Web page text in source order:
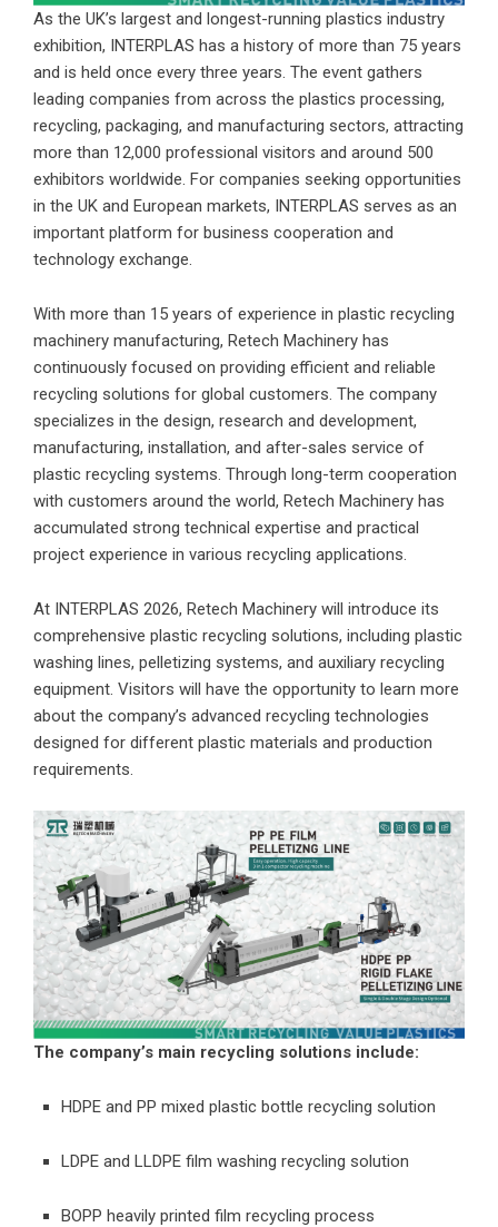
As the UK’s largest and longest-running plastics industry
exhibition, INTERPLAS has a history of more than 75 years
and is held once every three years. The event gathers
leading companies from across the plastics processing,
recycling, packaging, and manufacturing sectors, attracting
more than 12,000 professional visitors and around 500
exhibitors worldwide. For companies seeking opportunities
in the UK and European markets, INTERPLAS serves as an
important platform for business cooperation and
technology exchange.
With more than 15 years of experience in plastic recycling
machinery manufacturing, Retech Machinery has
continuously focused on providing efficient and reliable
recycling solutions for global customers. The company
specializes in the design, research and development,
manufacturing, installation, and after-sales service of
plastic recycling systems. Through long-term cooperation
with customers around the world, Retech Machinery has
accumulated strong technical expertise and practical
project experience in various recycling applications.
At INTERPLAS 2026, Retech Machinery will introduce its
comprehensive plastic recycling solutions, including plastic
washing lines, pelletizing systems, and auxiliary recycling
equipment. Visitors will have the opportunity to learn more
about the company’s advanced recycling technologies
designed for different plastic materials and production
requirements.
The company’s main recycling solutions include:
HDPE and PP mixed plastic bottle recycling solution
LDPE and LLDPE film washing recycling solution
BOPP heavily printed film recycling process